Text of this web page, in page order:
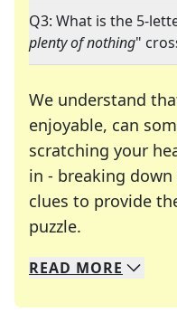
Q3: What is the 5-
plenty of nothing"
We understand
enjoyable, can
scratching your
in - breaking
clues to provide
puzzle.
We specialize in
Whether you're a
READ MORE